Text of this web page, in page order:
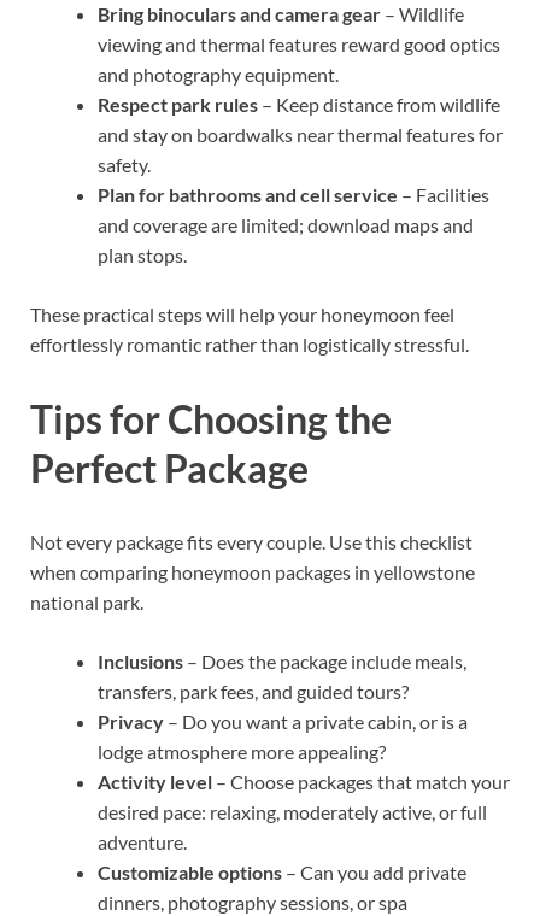
Bring binoculars and camera gear – Wildlife
viewing and thermal features reward good optics
and photography equipment.
Respect park rules – Keep distance from wildlife
and stay on boardwalks near thermal features for
safety.
Plan for bathrooms and cell service – Facilities
and coverage are limited; download maps and
plan stops.
These practical steps will help your honeymoon feel
effortlessly romantic rather than logistically stressful.
Tips for Choosing the
Perfect Package
Not every package fits every couple. Use this checklist
when comparing honeymoon packages in yellowstone
national park.
Inclusions – Does the package include meals,
transfers, park fees, and guided tours?
Privacy – Do you want a private cabin, or is a
lodge atmosphere more appealing?
Activity level – Choose packages that match your
desired pace: relaxing, moderately active, or full
adventure.
Customizable options – Can you add private
dinners, photography sessions, or spa